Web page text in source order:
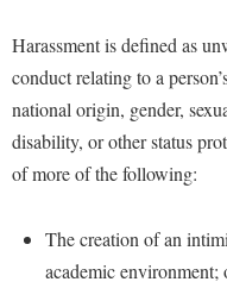
Apply to Shepherd
Admissions
Accessibility Services
Academic Calendars
Accessibility Services
Alumni & Friends
About Shepherd
Harassment is defined as
conduct relating to a
national origin, gender,
disability, or other status
of more of the following:
The creation of an
academic environment;